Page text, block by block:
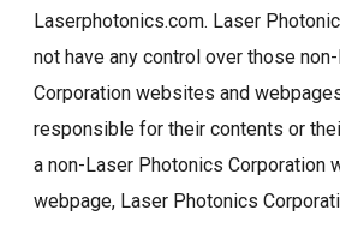
Laserphotonics.com. Laser
not have any control over those
Corporation websites and
responsible for their contents or
a non-Laser Photonics Corporation
webpage, Laser Photonics